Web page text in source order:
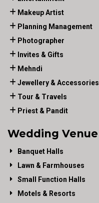
Makeup Artist
Planning Management
Photographer
Invites & Gifts
Mehndi
Jewellery & Accessories
Tour & Travels
Priest & Pandit
Wedding Venue
Banquet Halls
Lawn & Farmhouses
Small Function Halls
Motels & Resorts